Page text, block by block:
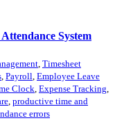
System
Timesheet
Payroll Employee Leave
Clock Expense Tracking
productive time and
errors